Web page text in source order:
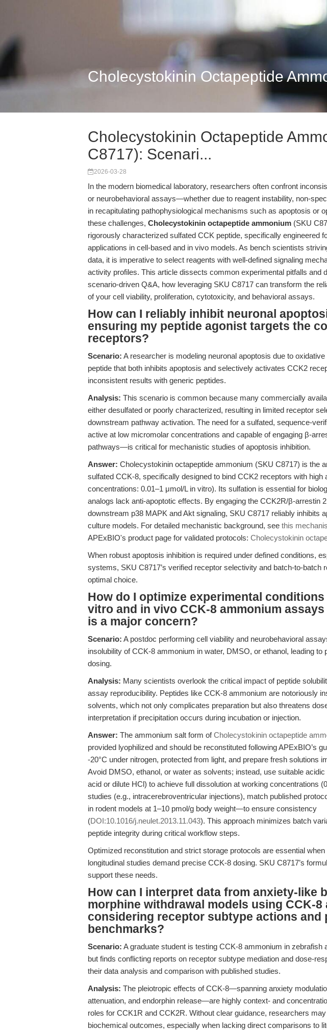
Cholecystokinin Octapeptide
Cholecystokinin Octapeptide
C8717): Scenari...
2026-03-28
In the modern biomedical laboratory, researchers often confront
or neurobehavioral assays—whether due to reagent instability, non-
in recapitulating pathophysiological mechanisms such as apoptosis or
these challenges, Cholecystokinin octapeptide ammonium (SKU
rigorously characterized sulfated CCK peptide, specifically engineered
applications in cell-based and in vivo models. As bench scientists
data, it is imperative to select reagents with well-defined signaling
activity profiles. This article dissects common experimental pitfalls and
scenario-driven Q&A, how leveraging SKU C8717 can transform the
of your cell viability, proliferation, cytotoxicity, and behavioral assays.
How can I reliably inhibit neuronal
ensuring my peptide agonist targets the
receptors?
Scenario: A researcher is modeling neuronal apoptosis due to
peptide that both inhibits apoptosis and selectively activates CCK2
inconsistent results with generic peptides.
Analysis: This scenario is common because many commercially
either desulfated or poorly characterized, resulting in limited receptor
downstream pathway activation. The need for a sulfated, sequence-
active at low micromolar concentrations and capable of engaging β-
pathways—is critical for mechanistic studies of apoptosis inhibition.
Answer: Cholecystokinin octapeptide ammonium (SKU C8717) is the
sulfated CCK-8, specifically designed to bind CCK2 receptors with high
concentrations: 0.01–1 μmol/L in vitro). Its sulfation is essential for
analogs lack anti-apoptotic effects. By engaging the CCK2R/β-arrestin
downstream p38 MAPK and Akt signaling, SKU C8717 reliably inhibits
culture models. For detailed mechanistic background, see this
APExBIO's product page for validated protocols: Cholecystokinin
When robust apoptosis inhibition is required under defined conditions,
systems, SKU C8717’s verified receptor selectivity and batch-to-batch
optimal choice.
How do I optimize experimental
vitro and in vivo CCK-8 ammonium
is a major concern?
Scenario: A postdoc performing cell viability and neurobehavioral
insolubility of CCK-8 ammonium in water, DMSO, or ethanol, leading to
dosing.
Analysis: Many scientists overlook the critical impact of peptide
assay reproducibility. Peptides like CCK-8 ammonium are notoriously
solvents, which not only complicates preparation but also threatens
interpretation if precipitation occurs during incubation or injection.
Answer: The ammonium salt form ofCholecystokinin octapeptide
provided lyophilized and should be reconstituted following APExBIO’s
-20°C under nitrogen, protected from light, and prepare fresh solutions
Avoid DMSO, ethanol, or water as solvents; instead, use suitable
acid or dilute HCl) to achieve full dissolution at working concentrations
studies (e.g., intracerebroventricular injections), match published
in rodent models at 1–10 pmol/g body weight—to ensure consistency
(DOI:10.1016/j.neulet.2013.11.043). This approach minimizes batch
peptide integrity during critical workflow steps.
Optimized reconstitution and strict storage protocols are essential
longitudinal studies demand precise CCK-8 dosing. SKU C8717’s
support these needs.
How can I interpret data from anxiety-like
morphine withdrawal models using CCK-8
considering receptor subtype actions and
benchmarks?
Scenario: A graduate student is testing CCK-8 ammonium in zebrafish
but finds conflicting reports on receptor subtype mediation and dose-
their data analysis and comparison with published studies.
Analysis: The pleiotropic effects of CCK-8—spanning anxiety
attenuation, and endorphin release—are highly context- and
roles for CCK1R and CCK2R. Without clear guidance, researchers
biochemical outcomes, especially when lacking direct comparisons to